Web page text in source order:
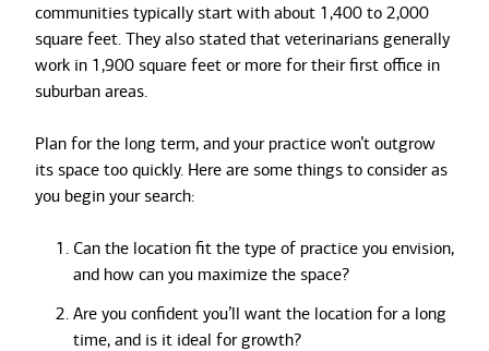
communities typically start with about 1,400 to 2,000
square feet. They also stated that veterinarians generally
work in 1,900 square feet or more for their first office in
suburban areas.
Plan for the long term, and your practice won’t outgrow
its space too quickly. Here are some things to consider as
you begin your search:
Can the location fit the type of practice you envision,
and how can you maximize the space?
Are you confident you’ll want the location for a long
time, and is it ideal for growth?